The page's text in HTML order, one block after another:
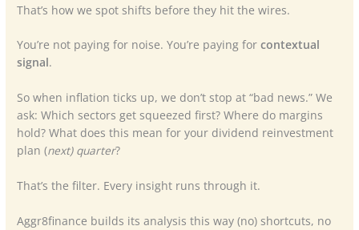
That’s how we spot shifts before they hit the wires.
You’re not paying for noise. You’re paying forcontextual
signal.
So when inflation ticks up, we don’t stop at “bad news.” We
ask: Which sectors get squeezed first? Where do margins
hold? What does this mean for your dividend reinvestment
plan (next) quarter?
That’s the filter. Every insight runs through it.
Aggr8finance builds its analysis this way (no) shortcuts, no